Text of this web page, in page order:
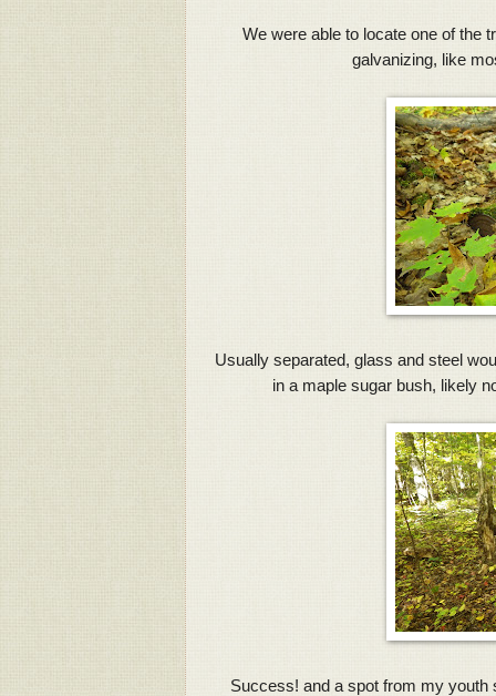
We were able to locate one of the
galvanizing, like
Usually separated, glass and steel
in a maple sugar bush, likely
Success! and a spot from my youth